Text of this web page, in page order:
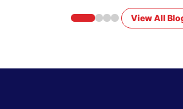
View All